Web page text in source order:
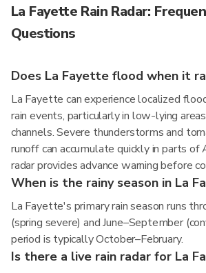
La Fayette Rain Radar:
Questions
Does La Fayette flood when it
La Fayette can experience localized
rain events, particularly in low-lying
channels. Severe thunderstorms and
runoff can accumulate quickly in parts of
radar provides advance warning before
When is the rainy season in La
La Fayette's primary rain season runs
(spring severe) and June–September
period is typically October–February.
Is there a live rain radar for La